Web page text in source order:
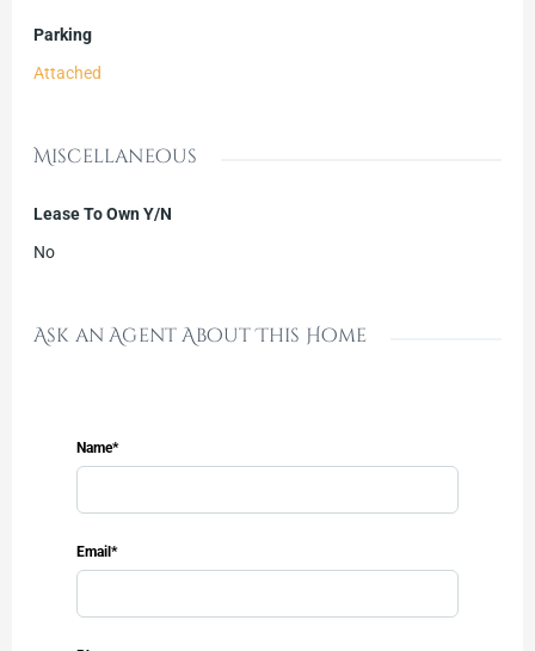
Parking
Attached
Miscellaneous
Lease To Own Y/N
No
Ask an Agent About This Home
Name*
Email*